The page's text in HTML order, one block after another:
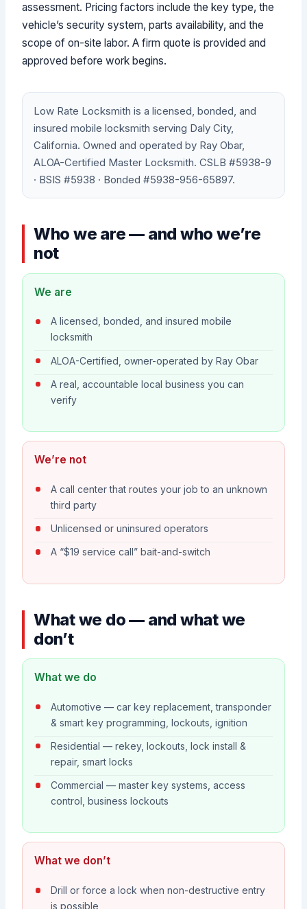
assessment. Pricing factors include the key type, the
vehicle’s security system, parts availability, and the
scope of on-site labor. A firm quote is provided and
approved before work begins.
Low Rate Locksmith is a licensed, bonded, and
insured mobile locksmith serving Daly City,
California. Owned and operated by Ray Obar,
ALOA-Certified Master Locksmith. CSLB #5938-9
· BSIS #5938 · Bonded #5938-956-65897.
Who we are — and who we’re
not
We are
A licensed, bonded, and insured mobile
locksmith
ALOA-Certified, owner-operated by Ray Obar
A real, accountable local business you can
verify
We’re not
A call center that routes your job to an unknown
third party
Unlicensed or uninsured operators
A “$19 service call” bait-and-switch
What we do — and what we
don’t
What we do
Automotive — car key replacement, transponder
& smart key programming, lockouts, ignition
Residential — rekey, lockouts, lock install &
repair, smart locks
Commercial — master key systems, access
control, business lockouts
What we don’t
Drill or force a lock when non-destructive entry
is possible